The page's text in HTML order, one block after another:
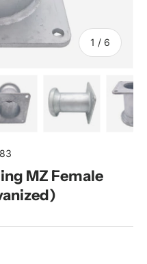
1 / of
6
view
image 3 in gallery view
Load image 4 in
Load
MZ Female